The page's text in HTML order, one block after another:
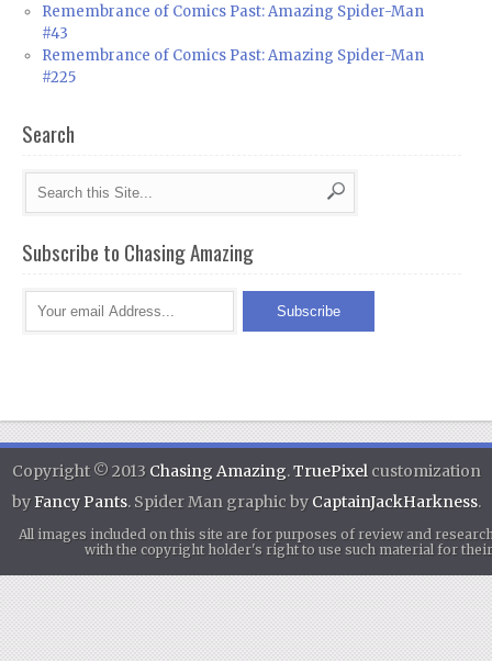
Remembrance of Comics Past: Amazing Spider-Man
#43
Remembrance of Comics Past: Amazing Spider-Man
#225
Search
Subscribe to Chasing Amazing
Copyright © 2013 Chasing Amazing.TruePixelcustomization
byFancy Pants. Spider Man graphic by CaptainJackHarkness.
All images included on this site are for purposes of review and
with the copyright holder's right to use such material for